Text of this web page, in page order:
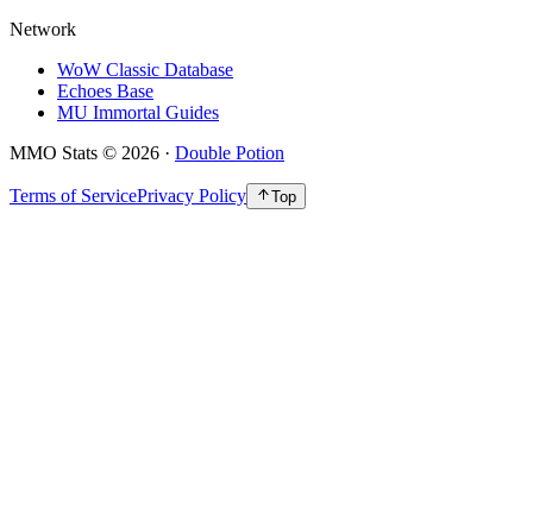
Network
WoW Classic Database
Echoes Base
MU Immortal Guides
MMO Stats © 2026 · Double Potion
Terms of ServicePrivacy Policy Top